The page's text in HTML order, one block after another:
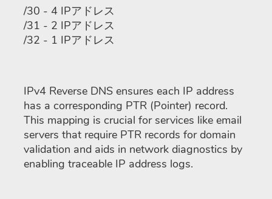
/30 - 4 IPアドレス
/31 - 2 IPアドレス
/32 - 1 IPアドレス
IPv4 Reverse DNS ensures each IP address
has a corresponding PTR (Pointer) record.
This mapping is crucial for services like email
servers that require PTR records for domain
validation and aids in network diagnostics by
enabling traceable IP address logs.